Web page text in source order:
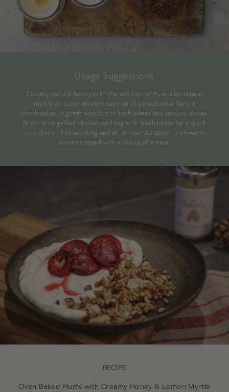
Usage Suggestions
Creamy natural honey with the addition of Australian lemon
myrtle oil is our modern take on this traditional flavour
combination. A great addition to both sweet and savoury dishes.
Brush it on grilled chicken and top with fresh herbs for a quick
easy dinner. For morning and afternoon tea spoon it on warm
scones topped with a dollop of cream.
RECIPE
Oven Baked Plums with Creamy Honey & Lemon Myrtle